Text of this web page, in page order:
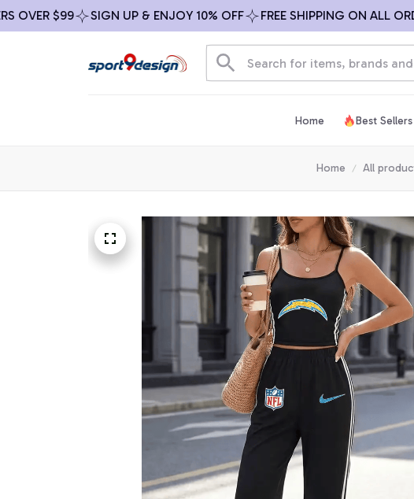
$99 SIGN UP & ENJOY 10% OFF FREE SHIPPING ON ALL
Home Best Sellers
Home All